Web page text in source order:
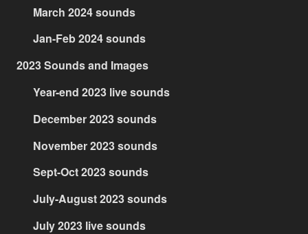
March 2024 sounds
Jan-Feb 2024 sounds
2023 Sounds and Images
Year-end 2023 live sounds
December 2023 sounds
November 2023 sounds
Sept-Oct 2023 sounds
July-August 2023 sounds
July 2023 live sounds